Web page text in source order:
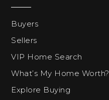
Buyers
Sellers
VIP Home Search
What’s My Home Worth?
Explore Buying